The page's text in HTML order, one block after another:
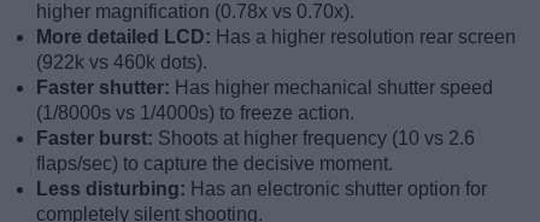
higher magnification (0.78x vs 0.70x).
More detailed LCD: Has a higher resolution rear screen
(922k vs 460k dots).
Faster shutter: Has higher mechanical shutter speed
(1/8000s vs 1/4000s) to freeze action.
Faster burst: Shoots at higher frequency (10 vs 2.6
flaps/sec) to capture the decisive moment.
Less disturbing: Has an electronic shutter option for
completely silent shooting.